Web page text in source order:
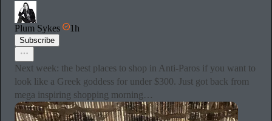
Plum Sykes 1h
Subscribe
Next week: the best places to shop in Anti-Paros if you want to
look like a Greek goddess for under $300. Just got back from
mega inspiring shopping morning…